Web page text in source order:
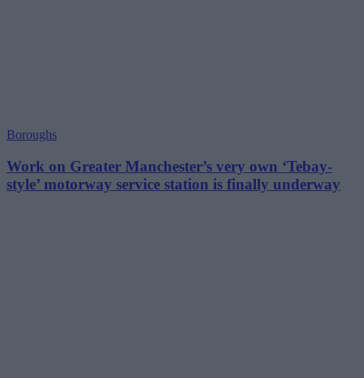
Boroughs
Work on Greater Manchester’s very own ‘Tebay-
style’ motorway service station is finally underway